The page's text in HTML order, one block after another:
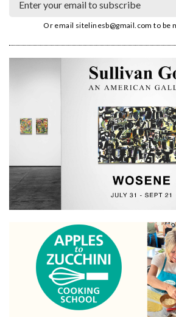
Or email sitelinesb@gmail.com to be